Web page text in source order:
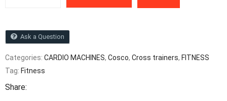
Ask a Question
Categories: CARDIO MACHINES, Cosco, Cross trainers, FITNESS
Tag: Fitness
Share: